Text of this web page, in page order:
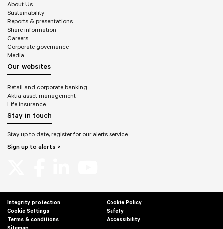
About Us
Sustainability
Reports & presentations
Share information
Careers
Corporate governance
Media
Our websites
Retail and corporate banking
Aktia asset management
Life insurance
Stay in touch
Stay up to date, register for our alerts service.
Sign up to alerts >
Integrity protection
Cookie Policy
Cookie Settings
Safety
Terms & conditions
Accessibility